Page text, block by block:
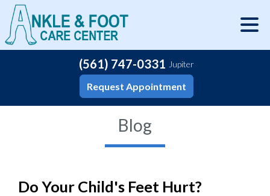
(561) 747-0331 Jupiter
Request Appointment
Blog
Do Your Child's Feet Hurt?